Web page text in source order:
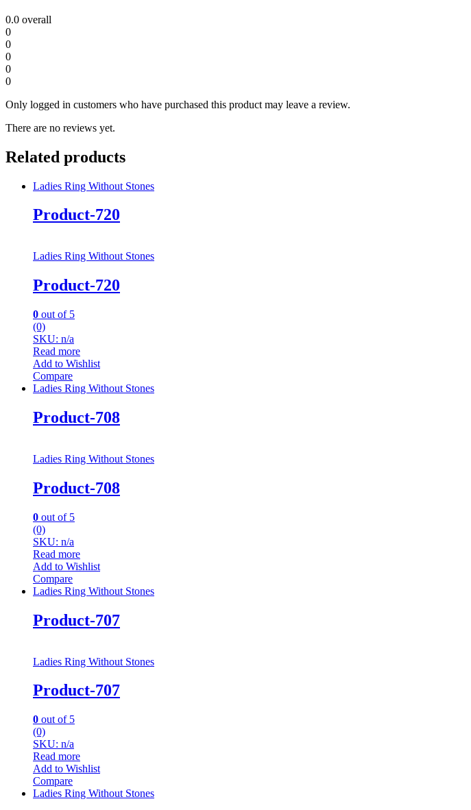
0.0 overall
0
0
0
0
0
Only logged in customers who have purchased this product may leave a review.
There are no reviews yet.
Related products
Ladies Ring Without Stones
Product-720
Ladies Ring Without Stones
Product-720
0 out of 5
(0)
SKU: n/a
Read more
Add to Wishlist
Compare
Ladies Ring Without Stones
Product-708
Ladies Ring Without Stones
Product-708
0 out of 5
(0)
SKU: n/a
Read more
Add to Wishlist
Compare
Ladies Ring Without Stones
Product-707
Ladies Ring Without Stones
Product-707
0 out of 5
(0)
SKU: n/a
Read more
Add to Wishlist
Compare
Ladies Ring Without Stones